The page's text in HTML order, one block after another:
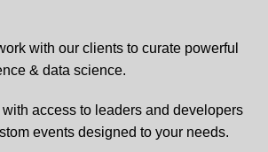
with our clients to curate powerful
& data science.
access to leaders and developers
events designed to your needs.